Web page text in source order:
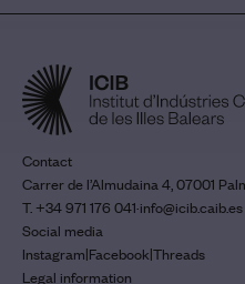
Contact
Carrer de l’Almudaina 4, 07001
T. +34 971 176 041·info@icib.caib.es
Social media
Instagram|Facebook|Threads
Legal information